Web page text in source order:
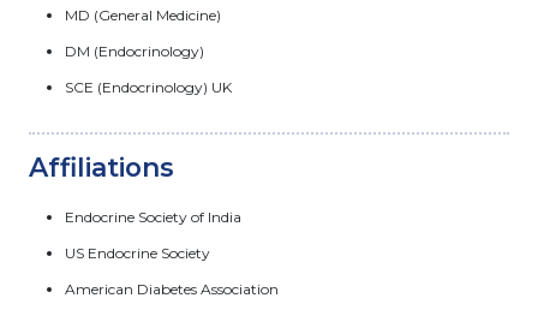
MD (General Medicine)
DM (Endocrinology)
SCE (Endocrinology) UK
Affiliations
Endocrine Society of India
US Endocrine Society
American Diabetes Association